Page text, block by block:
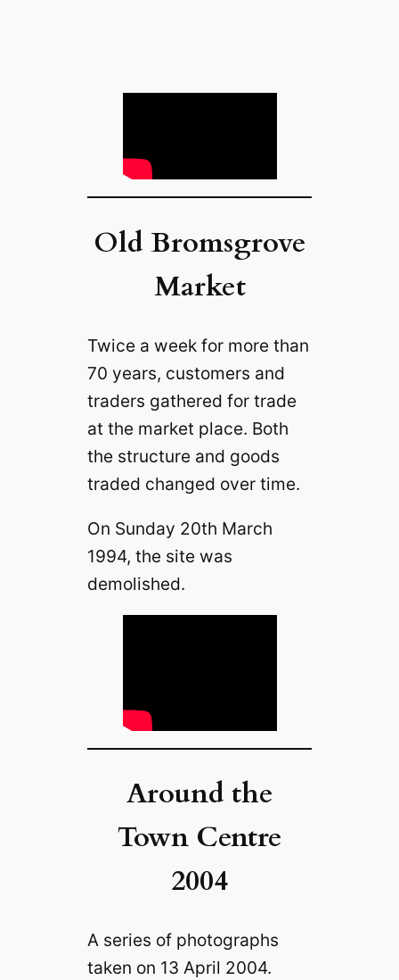
Old Bromsgrove
Market
Twice a week for more than
70 years, customers and
traders gathered for trade
at the market place. Both
the structure and goods
traded changed over time.
On Sunday 20th March
1994, the site was
demolished.
Around the
Town Centre
2004
A series of photographs
taken on 13 April 2004.